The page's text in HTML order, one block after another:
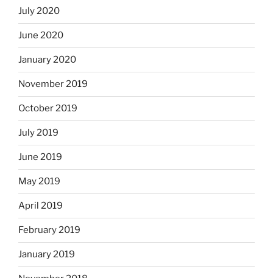
July 2020
June 2020
January 2020
November 2019
October 2019
July 2019
June 2019
May 2019
April 2019
February 2019
January 2019